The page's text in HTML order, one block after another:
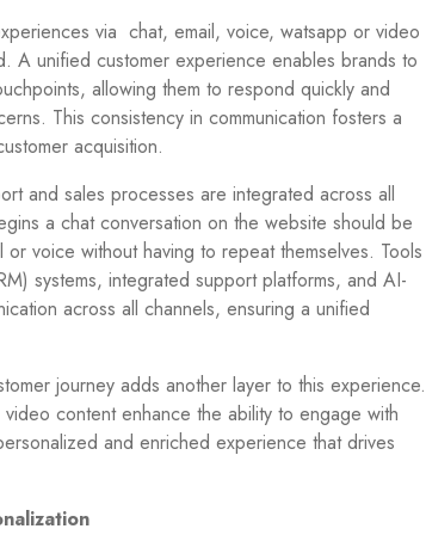
via chat, email, voice, watsapp or video
A unified customer experience enables brands to
allowing them to respond quickly and
This consistency in communication fosters a
acquisition.
and sales processes are integrated across all
a chat conversation on the website should be
voice without having to repeat themselves. Tools
systems, integrated support platforms, and AI-
across all channels, ensuring a unified
journey adds another layer to this experience.
content enhance the ability to engage with
and enriched experience that drives